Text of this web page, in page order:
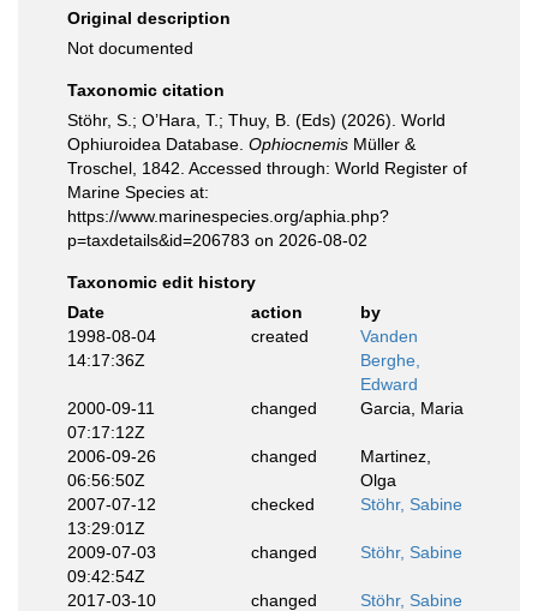
Original description
Not documented
Taxonomic citation
Stöhr, S.; O’Hara, T.; Thuy, B. (Eds) (2026). World
Ophiuroidea Database. Ophiocnemis Müller &
Troschel, 1842. Accessed through: World Register of
Marine Species at:
https://www.marinespecies.org/aphia.php?
p=taxdetails&id=206783 on 2026-08-02
Taxonomic edit history
Date
action
by
1998-08-04
14:17:36Z
created
Vanden
Berghe,
Edward
2000-09-11
07:17:12Z
changed Garcia, Maria
2006-09-26
06:56:50Z
changed
Martinez,
Olga
2007-07-12
13:29:01Z
checked Stöhr, Sabine
2009-07-03
09:42:54Z
changed Stöhr, Sabine
2017-03-10
changed Stöhr, Sabine